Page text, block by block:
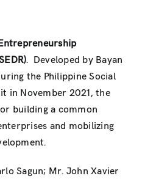
. Developed by Bayan
the Philippine Social
in November 2021, the
building a common
and mobilizing
Sagun; Mr. John Xavier